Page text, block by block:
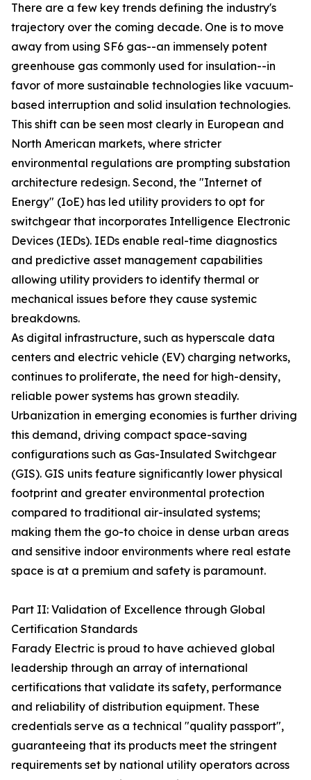
There are a few key trends defining the industry's
trajectory over the coming decade. One is to move
away from using SF6 gas--an immensely potent
greenhouse gas commonly used for insulation--in
favor of more sustainable technologies like vacuum-
based interruption and solid insulation technologies.
This shift can be seen most clearly in European and
North American markets, where stricter
environmental regulations are prompting substation
architecture redesign. Second, the "Internet of
Energy" (IoE) has led utility providers to opt for
switchgear that incorporates Intelligence Electronic
Devices (IEDs). IEDs enable real-time diagnostics
and predictive asset management capabilities
allowing utility providers to identify thermal or
mechanical issues before they cause systemic
breakdowns.
As digital infrastructure, such as hyperscale data
centers and electric vehicle (EV) charging networks,
continues to proliferate, the need for high-density,
reliable power systems has grown steadily.
Urbanization in emerging economies is further driving
this demand, driving compact space-saving
configurations such as Gas-Insulated Switchgear
(GIS). GIS units feature significantly lower physical
footprint and greater environmental protection
compared to traditional air-insulated systems;
making them the go-to choice in dense urban areas
and sensitive indoor environments where real estate
space is at a premium and safety is paramount.
Part II: Validation of Excellence through Global
Certification Standards
Farady Electric is proud to have achieved global
leadership through an array of international
certifications that validate its safety, performance
and reliability of distribution equipment. These
credentials serve as a technical "quality passport",
guaranteeing that its products meet the stringent
requirements set by national utility operators across